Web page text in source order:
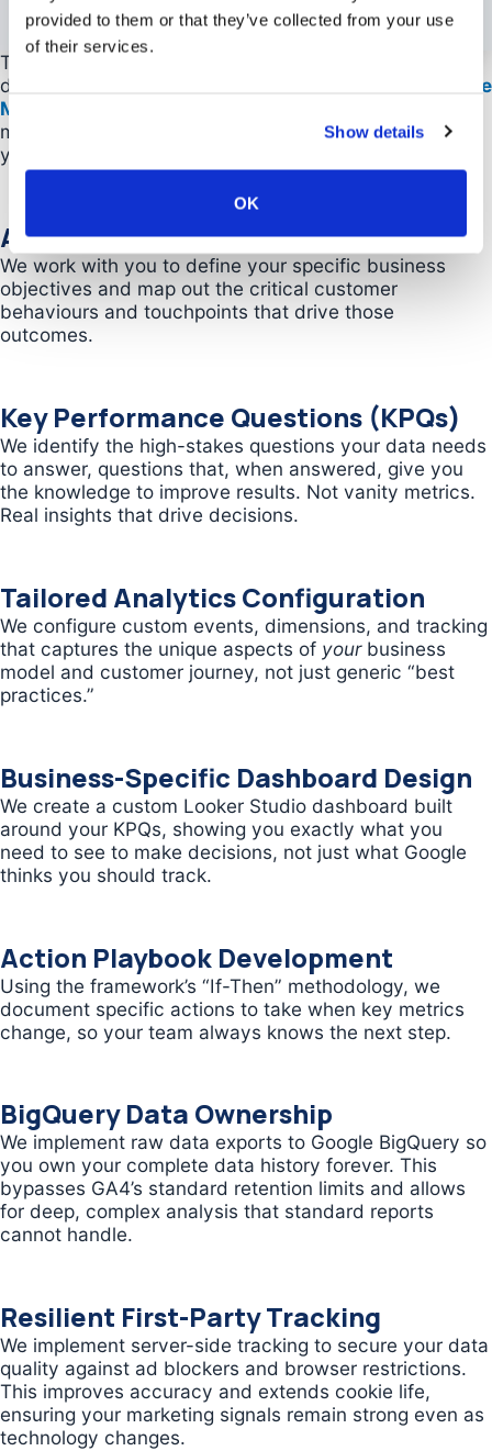
provided to them or that they’ve collected from your use
of their services.
Show details
OK
This is where our GA4 consulting services transform
data into competitive advantage. Using our
Actionable
Measurement Framework
measurement system designed specifically around
your business goals and growth strategy.
Actionable Measurement Planning
We work with you to define your specific business
objectives and map out the critical customer
behaviours and touchpoints that drive those
outcomes.
Key Performance Questions (KPQs)
We identify the high-stakes questions your data needs
to answer, questions that, when answered, give you
the knowledge to improve results. Not vanity metrics.
Real insights that drive decisions.
Tailored Analytics Configuration
We configure custom events, dimensions, and tracking
that captures the unique aspects of yourbusiness
model and customer journey, not just generic “best
practices.”
Business-Specific Dashboard Design
We create a custom Looker Studio dashboard built
around your KPQs, showing you exactly what you
need to see to make decisions, not just what Google
thinks you should track.
Action Playbook Development
Using the framework’s “If-Then” methodology, we
document specific actions to take when key metrics
change, so your team always knows the next step.
BigQuery Data Ownership
We implement raw data exports to Google BigQuery so
you own your complete data history forever. This
bypasses GA4’s standard retention limits and allows
for deep, complex analysis that standard reports
cannot handle.
Resilient First-Party Tracking
We implement server-side tracking to secure your data
quality against ad blockers and browser restrictions.
This improves accuracy and extends cookie life,
ensuring your marketing signals remain strong even as
technology changes.